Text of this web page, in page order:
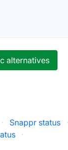
alternatives
· Snappr status ·
·